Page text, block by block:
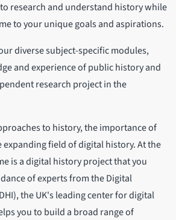
research and understand history while
to your unique goals and aspirations.
diverse subject-specific modules,
and experience of public history and
research project in the
to history, the importance of
field of digital history. At the
is a digital history project that you
of experts from the Digital
the UK's leading center for digital
you to build a broad range of